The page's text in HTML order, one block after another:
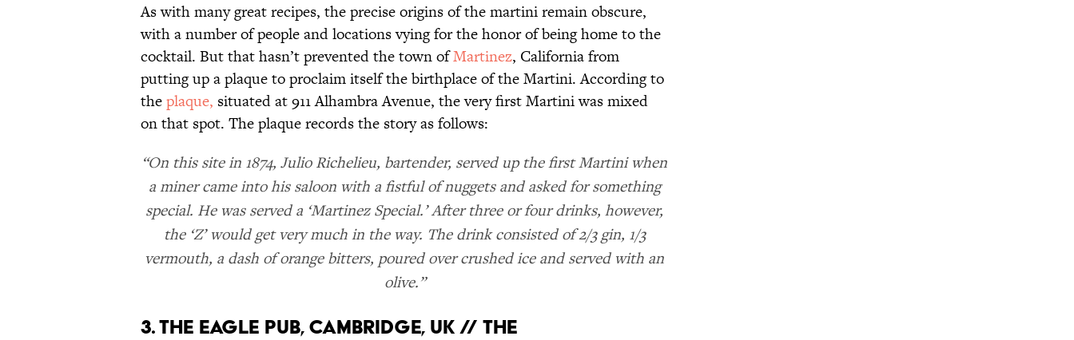
As with many great recipes, the precise origins of the martini remain obscure,
with a number of people and locations vying for the honor of being home to the
cocktail. But that hasn’t prevented the town ofMartinez, California from
putting up a plaque to proclaim itself the birthplace of the Martini. According to
theplaque, situated at 911 Alhambra Avenue, the very first Martini was mixed
on that spot. The plaque records the story as follows:
“On this site in 1874, Julio Richelieu, bartender, served up the first Martini when
a miner came into his saloon with a fistful of nuggets and asked for something
special. He was served a ‘Martinez Special.’ After three or four drinks, however,
the ‘Z’ would get very much in the way. The drink consisted of 2/3 gin, 1/3
vermouth, a dash of orange bitters, poured over crushed ice and served with an
olive.”
3. THE EAGLE PUB, CAMBRIDGE, UK // THE